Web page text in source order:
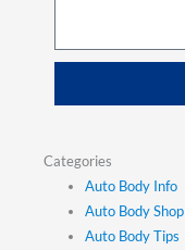
Categories
Auto Body Info
Auto Body Shop
Auto Body Tips